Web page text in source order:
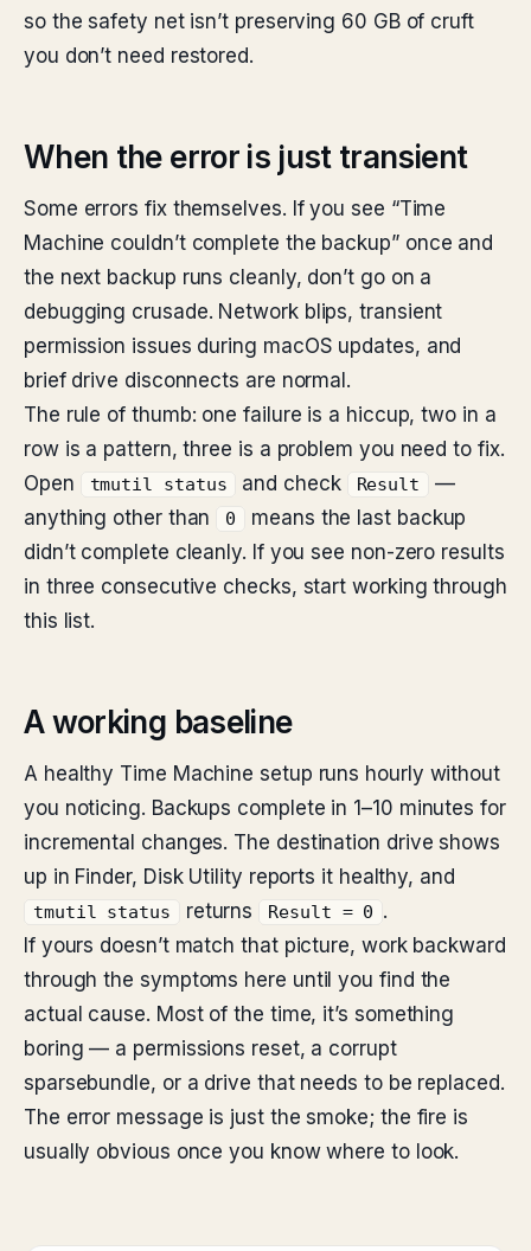
so the safety net isn’t preserving 60 GB of cruft
you don’t need restored.
When the error is just transient
Some errors fix themselves. If you see “Time
Machine couldn’t complete the backup” once and
the next backup runs cleanly, don’t go on a
debugging crusade. Network blips, transient
permission issues during macOS updates, and
brief drive disconnects are normal.
The rule of thumb: one failure is a hiccup, two in a
row is a pattern, three is a problem you need to fix.
Open
tmutil status and check Result
—
anything other than
0
means the last backup
didn’t complete cleanly. If you see non-zero results
in three consecutive checks, start working through
this list.
A working baseline
A healthy Time Machine setup runs hourly without
you noticing. Backups complete in 1–10 minutes for
incremental changes. The destination drive shows
up in Finder, Disk Utility reports it healthy, and
tmutil status returns Result = 0
.
If yours doesn’t match that picture, work backward
through the symptoms here until you find the
actual cause. Most of the time, it’s something
boring — a permissions reset, a corrupt
sparsebundle, or a drive that needs to be replaced.
The error message is just the smoke; the fire is
usually obvious once you know where to look.